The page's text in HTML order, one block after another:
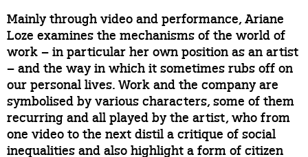
Mainly through video and performance, Ariane
Loze examines the mechanisms of the world of
work – in particular her own position as an artist
– and the way in which it sometimes rubs off on
our personal lives. Work and the company are
symbolised by various characters, some of them
recurring and all played by the artist, who from
one video to the next distil a critique of social
inequalities and also highlight a form of citizen